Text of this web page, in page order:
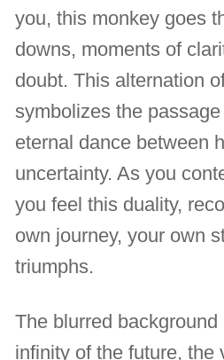
you, this monkey goes
downs, moments of
doubt. This alternation
symbolizes the
eternal dance between
uncertainty. As you
you feel this duality,
own journey, your own
triumphs.
The blurred
infinity of the future, the